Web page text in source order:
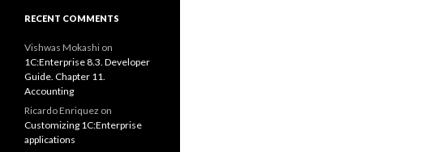
RECENT COMMENTS
Vishwas Mokashi on
1C:Enterprise 8.3. Developer
Guide. Chapter 11.
Accounting
Ricardo Enriquez on
Customizing 1C:Enterprise
applications